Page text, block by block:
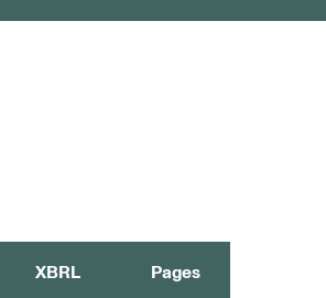
XBRL Pages